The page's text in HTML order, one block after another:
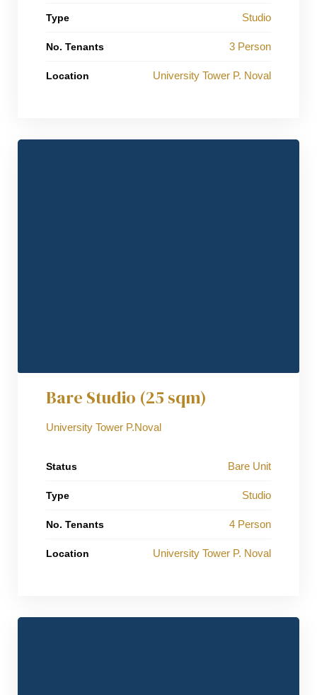
Type Studio
No. Tenants 3 Person
Location University Tower P. Noval
Bare Studio (25 sqm)
University Tower P.Noval
Status Bare Unit
Type Studio
No. Tenants 4 Person
Location University Tower P. Noval